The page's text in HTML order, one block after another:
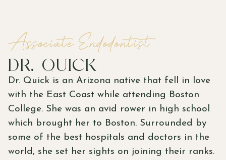
Associate Endodontist
DR. QUICK
Dr. Quick is an Arizona native that fell in love
with the East Coast while attending Boston
College. She was an avid rower in high school
which brought her to Boston. Surrounded by
some of the best hospitals and doctors in the
world, she set her sights on joining their ranks.